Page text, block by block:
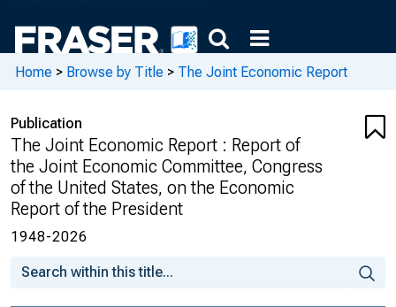
Home > Browse by Title > The Joint Economic Report
Publication
The Joint Economic Report : Report of
the Joint Economic Committee, Congress
of the United States, on the Economic
Report of the President
1948-2026
Report of the President, Union Calendar No.
194
of the United States, on the 2006 Economic
Report of the President, Union Calendar No.
430
of the United States, on the 2007 Economic